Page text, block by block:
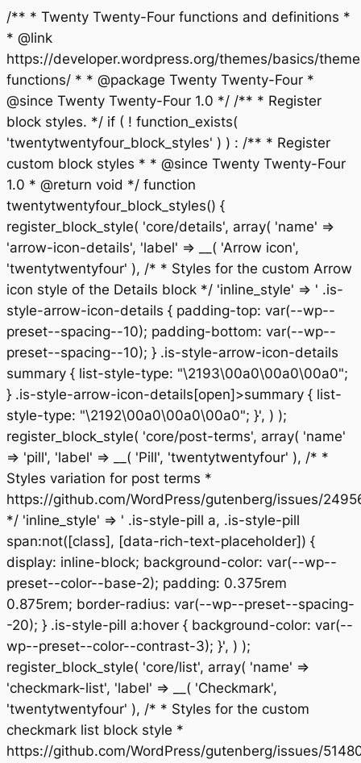
/** * Twenty Twenty-Four functions and definitions *
* @link
https://developer.wordpress.org/themes/basics/
functions/ * * @package Twenty Twenty-Four *
@since Twenty Twenty-Four 1.0 */ /** * Register
block styles. */ if ( ! function_exists(
'twentytwentyfour_block_styles' ) ) : /** * Register
custom block styles * * @since Twenty Twenty-Four
1.0 * @return void */ function
twentytwentyfour_block_styles() {
register_block_style( 'core/details', array( 'name' =>
'arrow-icon-details', 'label' => __( 'Arrow icon',
'twentytwentyfour' ), /* * Styles for the custom Arrow
icon style of the Details block */ 'inline_style' => ' .is-
style-arrow-icon-details { padding-top: var(--wp--
preset--spacing--10); padding-bottom: var(--wp--
preset--spacing--10); } .is-style-arrow-icon-details
summary { list-style-type: "\2193\00a0\00a0\00a0";
} .is-style-arrow-icon-details[open]>summary { list-
style-type: "\2192\00a0\00a0\00a0"; }', ) );
register_block_style( 'core/post-terms', array( 'name'
=> 'pill', 'label' => __( 'Pill', 'twentytwentyfour' ), /* *
Styles variation for post terms *
https://github.com/WordPress/gutenberg/issues/
*/ 'inline_style' => ' .is-style-pill a, .is-style-pill
span:not([class], [data-rich-text-placeholder]) {
display: inline-block; background-color: var(--wp--
preset--color--base-2); padding: 0.375rem
0.875rem; border-radius: var(--wp--preset--spacing-
-20); } .is-style-pill a:hover { background-color: var(--
wp--preset--color--contrast-3); }', ) );
register_block_style( 'core/list', array( 'name' =>
'checkmark-list', 'label' => __( 'Checkmark',
'twentytwentyfour' ), /* * Styles for the custom
checkmark list block style *
https://github.com/WordPress/gutenberg/issues/